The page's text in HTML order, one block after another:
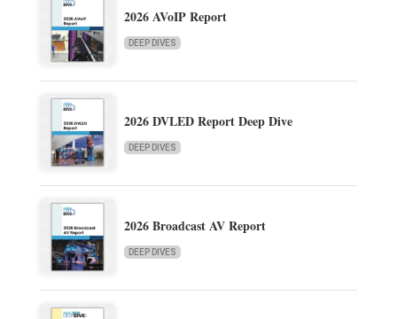
2026 AVoIP Report
DEEP DIVES
2026 DVLED Report Deep Dive
DEEP DIVES
2026 Broadcast AV Report
DEEP DIVES